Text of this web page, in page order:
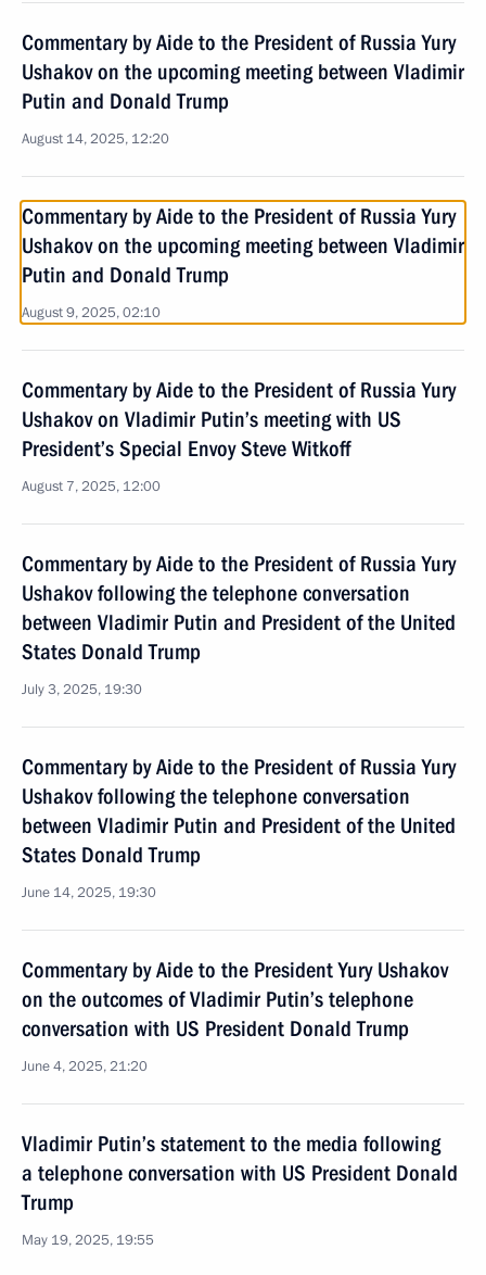
Commentary by Aide to the President of Russia Yury
Ushakov on the upcoming meeting between Vladimir
Putin and Donald Trump
August 14, 2025, 12:20
Commentary by Aide to the President of Russia Yury
Ushakov on the upcoming meeting between Vladimir
Putin and Donald Trump
August 9, 2025, 02:10
Commentary by Aide to the President of Russia Yury
Ushakov on Vladimir Putin’s meeting with US
President’s Special Envoy Steve Witkoff
August 7, 2025, 12:00
Commentary by Aide to the President of Russia Yury
Ushakov following the telephone conversation
between Vladimir Putin and President of the United
States Donald Trump
July 3, 2025, 19:30
Commentary by Aide to the President of Russia Yury
Ushakov following the telephone conversation
between Vladimir Putin and President of the United
States Donald Trump
June 14, 2025, 19:30
Commentary by Aide to the President Yury Ushakov
on the outcomes of Vladimir Putin’s telephone
conversation with US President Donald Trump
June 4, 2025, 21:20
Vladimir Putin’s statement to the media following
a telephone conversation with US President Donald
Trump
May 19, 2025, 19:55